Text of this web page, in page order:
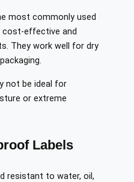
most commonly used
cost-effective and
They work well for dry
not be ideal for
or extreme
Labels
resistant to water, oil,